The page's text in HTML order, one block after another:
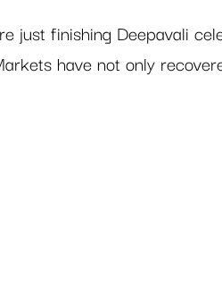
just finishing Deepavali
have not only